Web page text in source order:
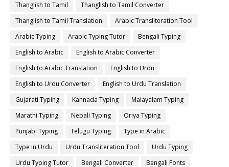
Thanglish to Tamil
Thanglish to Tamil Converter
Thanglish to Tamil Translation
Arabic Transliteration Tool
Arabic Typing
Arabic Typing Tutor
Bengali Typing
English to Arabic
English to Arabic Converter
English to Arabic Translation
English to Urdu
English to Urdu Converter
English to Urdu Translation
Gujarati Typing
Kannada Typing
Malayalam Typing
Marathi Typing
Nepali Typing
Oriya Typing
Punjabi Typing
Telugu Typing
Type in Arabic
Type in Urdu
Urdu Transliteration Tool
Urdu Typing
Urdu Typing Tutor
Bengali Converter Bengali Fonts